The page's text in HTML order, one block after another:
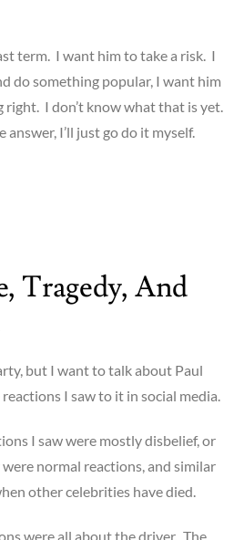
term. I want him to take a risk. I
do something popular, I want him
I don’t know what that is yet.
I’ll just go do it myself.
Tragedy, And
but I want to talk about Paul
I saw to it in social media.
I saw were mostly disbelief, or
were normal reactions, and similar
other celebrities have died.
were all about the driver. The